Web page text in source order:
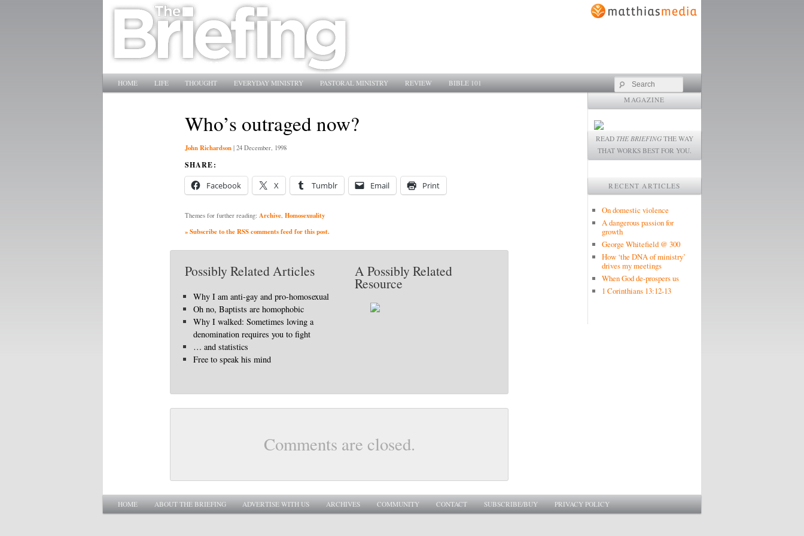
Main menu
SKIP TO PRIMARY CONTENT
SKIP TO SECONDARY CONTENT
HOME LIFE THOUGHT EVERYDAY MINISTRY PASTORAL MINISTRY REVIEW BIBLE 101 Search
Who’s outraged now?
John Richardson | 24 December, 1998
SHARE:
Facebook X Tumblr Email Print
Themes for further reading: Archive, Homosexuality
» Subscribe to the RSS comments feed for this post.
Possibly Related Articles
Why I am anti-gay and pro-homosexual
Oh no, Baptists are homophobic
Why I walked: Sometimes loving a
denomination requires you to fight
… and statistics
Free to speak his mind
A Possibly Related
Resource
Comments are closed.
MAGAZINE
READ THE BRIEFING THE WAY
THAT WORKS BEST FOR YOU.
RECENT ARTICLES
On domestic violence
A dangerous passion for
growth
George Whitefield @ 300
How ‘the DNA of ministry’
drives my meetings
When God de-prospers us
1 Corinthians 13:12-13
Main menu
SKIP TO PRIMARY CONTENT
SKIP TO SECONDARY CONTENT
HOME ABOUT THE BRIEFING ADVERTISE WITH US ARCHIVES COMMUNITY CONTACT SUBSCRIBE/BUY PRIVACY POLICY